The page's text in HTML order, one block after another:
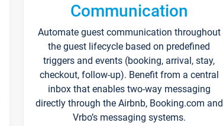
Communication
Automate guest communication throughout
the guest lifecycle based on predefined
triggers and events (booking, arrival, stay,
checkout, follow-up). Benefit from a central
inbox that enables two-way messaging
directly through the Airbnb, Booking.com and
Vrbo’s messaging systems.